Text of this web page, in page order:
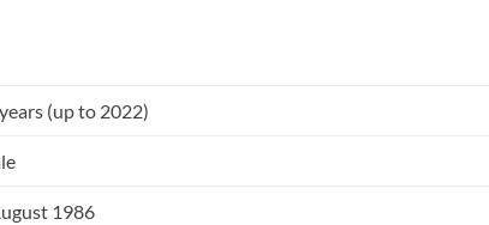
(up to 2022)
1986